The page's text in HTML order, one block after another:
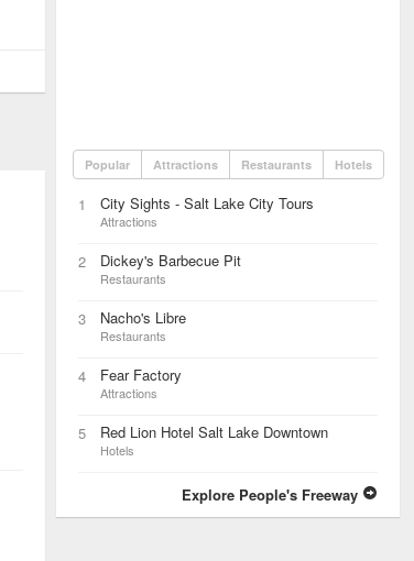
Popular Attractions Restaurants Hotels
1 City Sights - Salt Lake City Tours
Attractions
2 Dickey's Barbecue Pit
Restaurants
3 Nacho's Libre
Restaurants
4 Fear Factory
Attractions
5 Red Lion Hotel Salt Lake Downtown
Hotels
Explore People's Freeway